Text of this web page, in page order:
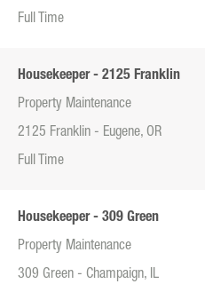
Full Time
Housekeeper - 2125 Franklin
Property Maintenance
2125 Franklin - Eugene, OR
Full Time
Housekeeper - 309 Green
Property Maintenance
309 Green - Champaign, IL